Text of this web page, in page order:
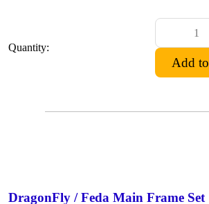
Quantity:
DragonFly / Feda Main Frame Set